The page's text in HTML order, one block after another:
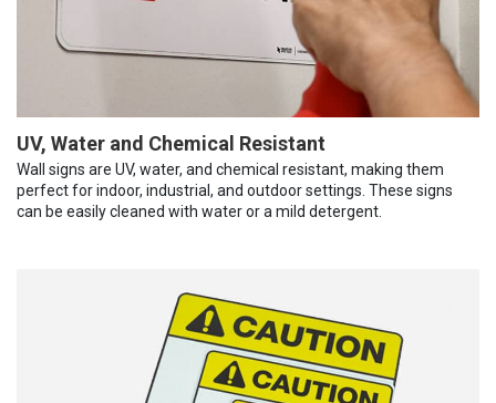
UV, Water and Chemical Resistant
Wall signs are UV, water, and chemical resistant, making them
perfect for indoor, industrial, and outdoor settings. These signs
can be easily cleaned with water or a mild detergent.